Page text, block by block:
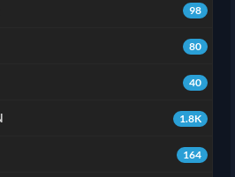
98
80
40
1.8K
164